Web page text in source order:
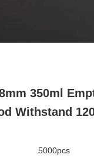
350ml
Withstand
5000pcs